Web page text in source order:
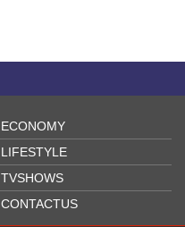
ECONOMY
LIFESTYLE
TVSHOWS
CONTACTUS